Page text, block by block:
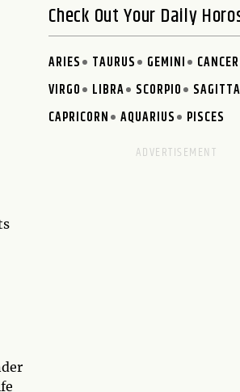
Check Out Your Daily
ARIES TAURUS GEMINI CANCER
VIRGO
LIBRA SCORPIO
CAPRICORN
AQUARIUS PISCES